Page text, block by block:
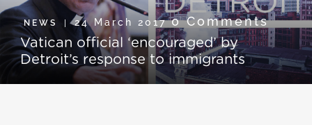
NEWS 24 March 20170 Comments
Vatican official ‘encouraged’ by
Detroit’s response to immigrants